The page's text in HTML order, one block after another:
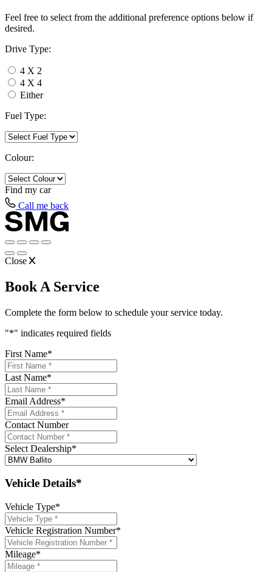
Feel free to select from the additional preference options below if
desired.
Drive Type:
4 X 2
4 X 4
Either
Fuel Type:
Colour:
Find my car
Call me back
Close
Book A Service
Complete the form below to schedule your service today.
"*" indicates required fields
First Name*
Last Name*
Email Address*
Contact Number
Select Dealership*
Vehicle Details*
Vehicle Type*
Vehicle Registration Number*
Mileage*